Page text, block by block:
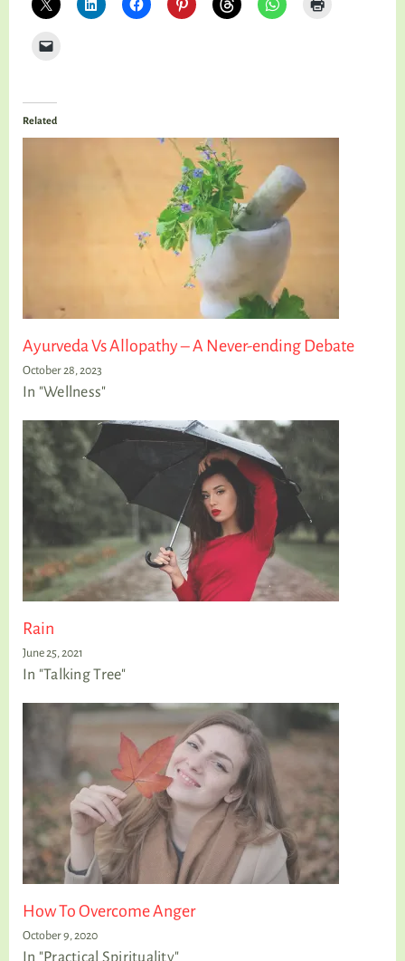
Related
Ayurveda Vs Allopathy – A Never-ending Debate
October 28, 2023
In "Wellness"
Rain
June 25, 2021
In "Talking Tree"
How To Overcome Anger
October 9, 2020
In "Practical Spirituality"